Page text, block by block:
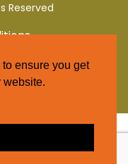
Reserved
ensure you get
website.